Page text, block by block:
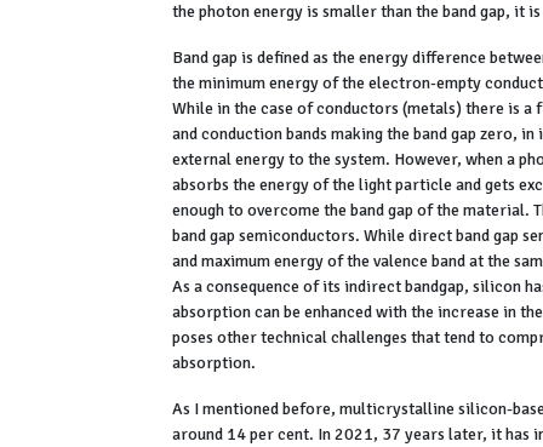
the photon energy is smaller than the band gap, it
Band gap is defined as the energy difference
the minimum energy of the electron-empty
While in the case of conductors (metals) there is
and conduction bands making the band gap zero,
external energy to the system. However, when a
absorbs the energy of the light particle and gets
enough to overcome the band gap of the
band gap semiconductors. While direct band gap
and maximum energy of the valence band at the
As a consequence of its indirect bandgap, silicon
absorption can be enhanced with the increase in
poses other technical challenges that tend to
absorption.
As I mentioned before, multicrystalline silicon-
around 14 per cent. In 2021, 37 years later, it has